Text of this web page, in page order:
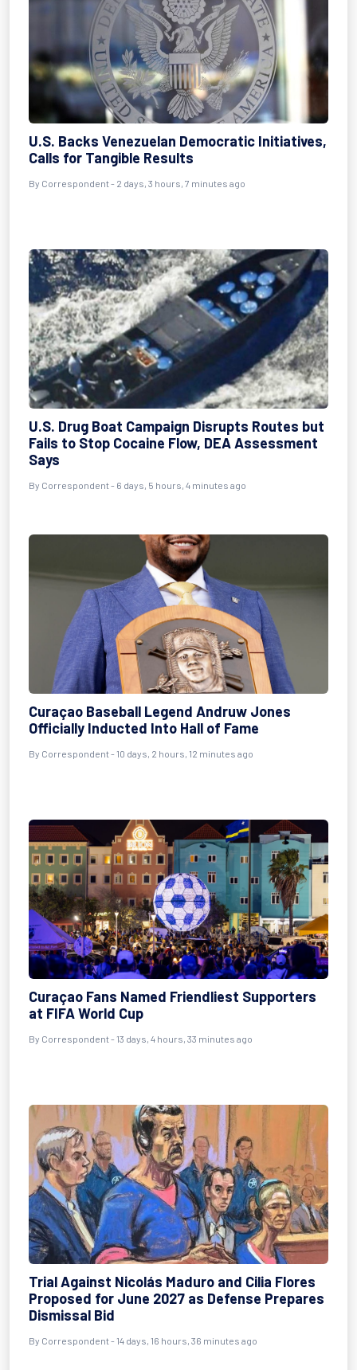
U.S. Backs Venezuelan Democratic Initiatives,
Calls for Tangible Results
By Correspondent- 2 days, 3 hours, 7 minutes ago
U.S. Drug Boat Campaign Disrupts Routes but
Fails to Stop Cocaine Flow, DEA Assessment
Says
By Correspondent- 6 days, 5 hours, 4 minutes ago
Curaçao Baseball Legend Andruw Jones
Officially Inducted Into Hall of Fame
By Correspondent- 10 days, 2 hours, 12 minutes ago
Curaçao Fans Named Friendliest Supporters
at FIFA World Cup
By Correspondent- 13 days, 4 hours, 33 minutes ago
Trial Against Nicolás Maduro and Cilia Flores
Proposed for June 2027 as Defense Prepares
Dismissal Bid
By Correspondent- 14 days, 16 hours, 36 minutes ago